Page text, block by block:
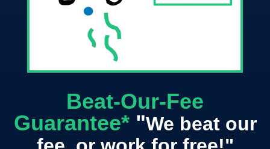
Beat-Our-Fee
Guarantee* "We beat our